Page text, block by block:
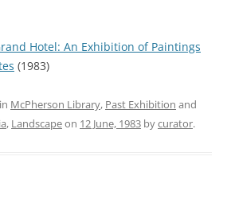
Hotel: An Exhibition of Paintings
(1983)
McPherson Library, Past Exhibition and
, Landscapeon 12 June, 1983 bycurator.